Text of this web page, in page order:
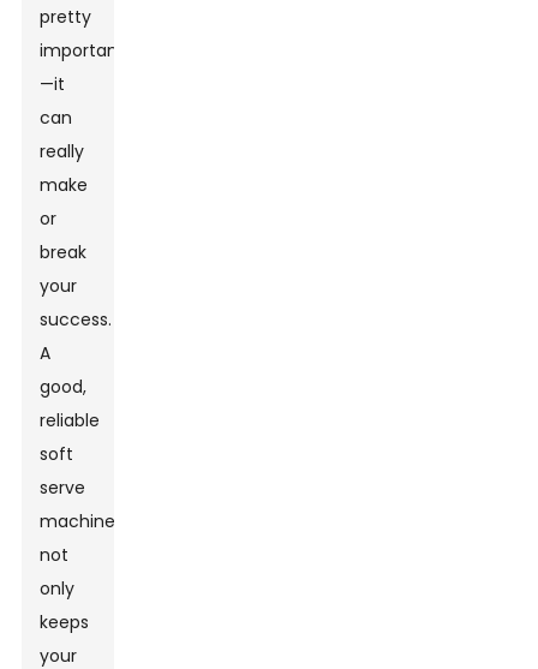
pretty
important
—it
can
really
make
or
break
your
success.
A
good,
reliable
soft
serve
machine
not
only
keeps
your